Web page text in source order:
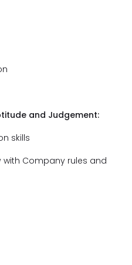
and Judgement:
skills
Company rules and